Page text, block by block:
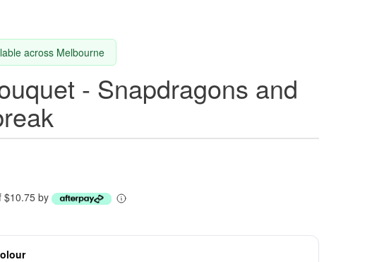
across Melbourne
- Snapdragons and
$10.75 by